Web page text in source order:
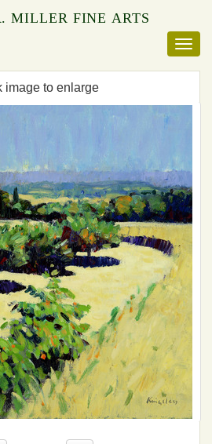
MILLER FINE ARTS
image to enlarge